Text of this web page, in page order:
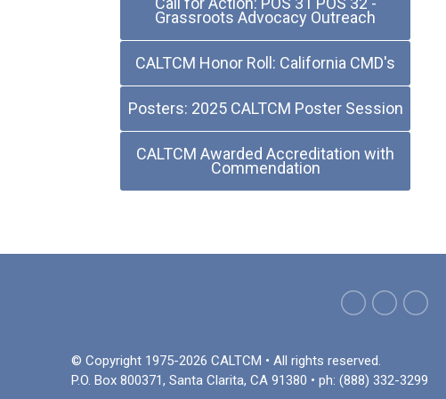
Grassroots Advocacy Outreach
CALTCM Honor Roll: California CMD's
Posters: 2025 CALTCM Poster Session
CALTCM Awarded Accreditation with
Commendation
© Copyright 1975-2026 CALTCM • All rights reserved.
P.O. Box 800371, Santa Clarita, CA 91380 • ph: (888) 332-3299